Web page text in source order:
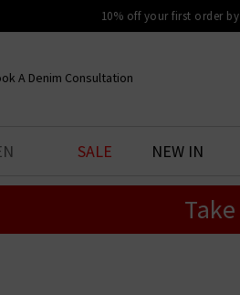
10% off your first order
LOCATION
A Denim Consultation
BOOK YOUR DENIM
EXPERIENCE
SALE NEW IN